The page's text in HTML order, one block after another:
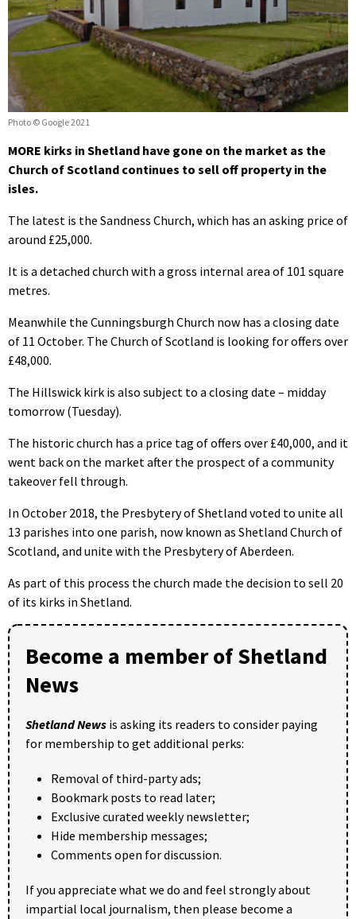
Photo © Google 2021
MORE kirks in Shetland have gone on the market as the
Church of Scotland continues to sell off property in the
isles.
The latest is the Sandness Church, which has an asking price of
around £25,000.
It is a detached church with a gross internal area of 101 square
metres.
Meanwhile the Cunningsburgh Church now has a closing date
of 11 October. The Church of Scotland is looking for offers over
£48,000.
The Hillswick kirk is also subject to a closing date – midday
tomorrow (Tuesday).
The historic church has a price tag of offers over £40,000, and it
went back on the market after the prospect of a community
takeover fell through.
In October 2018, the Presbytery of Shetland voted to unite all
13 parishes into one parish, now known as Shetland Church of
Scotland, and unite with the Presbytery of Aberdeen.
As part of this process the church made the decision to sell 20
of its kirks in Shetland.
Become a member of Shetland
News
Shetland News is asking its readers to consider paying
for membership to get additional perks:
Removal of third-party ads;
Bookmark posts to read later;
Exclusive curated weekly newsletter;
Hide membership messages;
Comments open for discussion.
If you appreciate what we do and feel strongly about
impartial local journalism, then please become a